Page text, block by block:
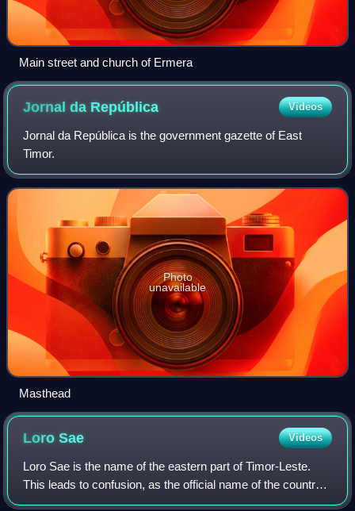
Main street and church of Ermera
Jornal da República Videos
Jornal da República is the government gazette of East
Timor.
Photo
unavailable
Masthead
LoroSae Videos
Loro Sae is the name of the eastern part of Timor-Leste.
This leads to confusion, as the official name of the country
in the official language Tetum is "Timór Loro Sa'e". Loro Sae